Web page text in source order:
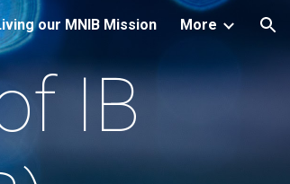
our MNIB Mission More
IB